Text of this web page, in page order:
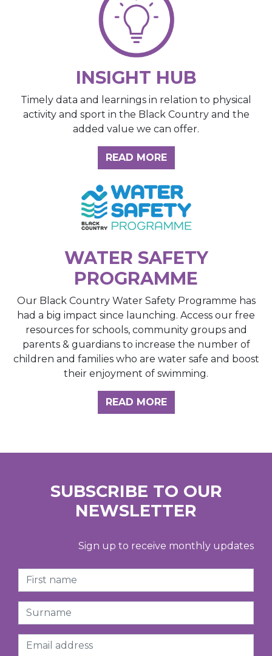
INSIGHT HUB
Timely data and learnings in relation to physical
activity and sport in the Black Country and the
added value we can offer.
READ MOREABOUT THE
WATER SAFETY
PROGRAMME
Our Black Country Water Safety Programme has
had a big impact since launching. Access our free
resources for schools, community groups and
parents & guardians to increase the number of
children and families who are water safe and boost
their enjoyment of swimming.
READ MORE
SUBSCRIBE TO OUR
NEWSLETTER
Sign up to receive monthly updates
First Name
Surname
Email